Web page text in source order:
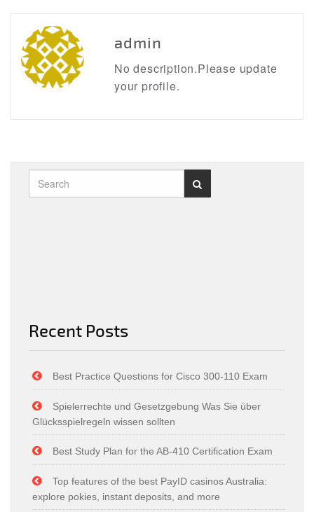
admin
No description.Please update
your profile.
Recent Posts
Best Practice Questions for Cisco 300-110 Exam
Spielerrechte und Gesetzgebung Was Sie über
Glücksspielregeln wissen sollten
Best Study Plan for the AB-410 Certification Exam
Top features of the best PayID casinos Australia:
explore pokies, instant deposits, and more